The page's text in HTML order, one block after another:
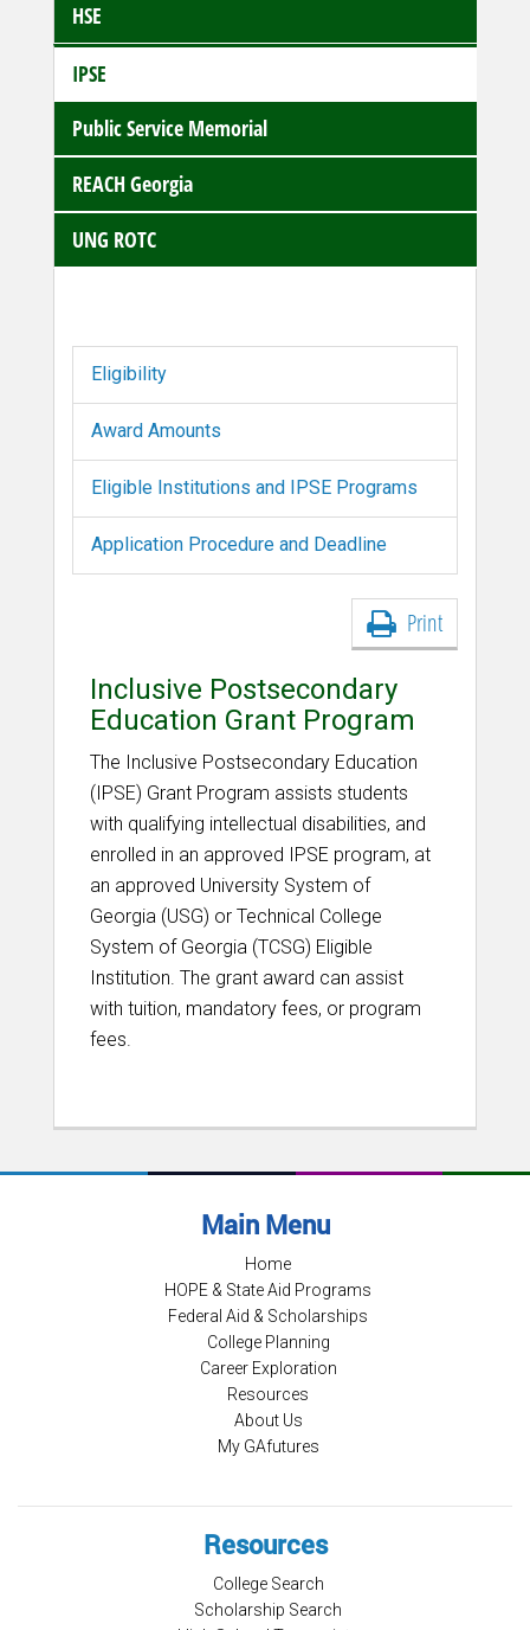
HSE
IPSE
Public Service Memorial
REACH Georgia
UNG ROTC
Eligibility
Award Amounts
Eligible Institutions and IPSE Programs
Application Procedure and Deadline
Print
Inclusive Postsecondary
Education Grant Program
The Inclusive Postsecondary Education
(IPSE) Grant Program assists students
with qualifying intellectual disabilities, and
enrolled in an approved IPSE program, at
an approved University System of
Georgia (USG) or Technical College
System of Georgia (TCSG) Eligible
Institution. The grant award can assist
with tuition, mandatory fees, or program
fees.
Main Menu
Home
HOPE & State Aid Programs
Federal Aid & Scholarships
College Planning
Career Exploration
Resources
About Us
My GAfutures
Resources
College Search
Scholarship Search